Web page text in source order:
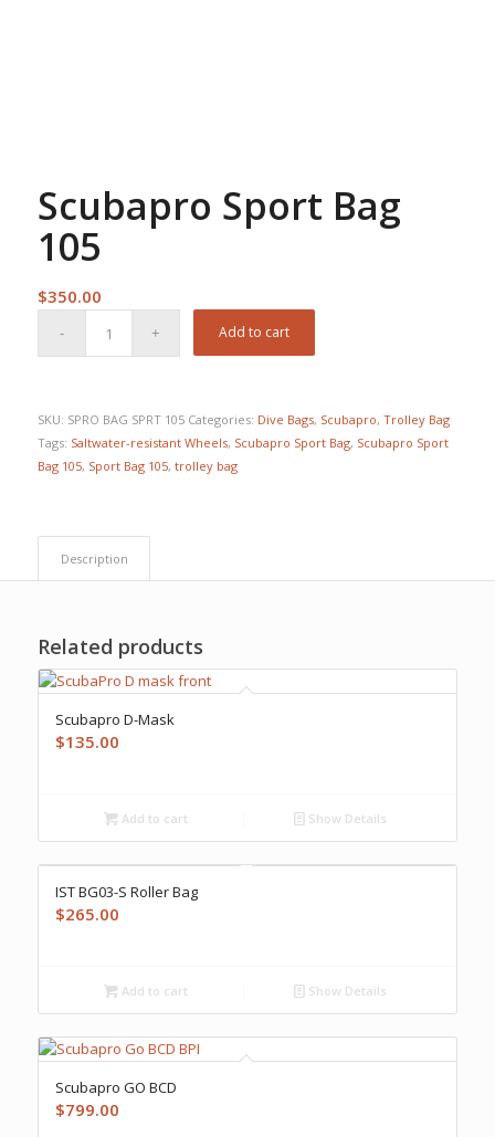
Scubapro Sport Bag
105
$350.00
Add to cart
SKU: SPRO BAG SPRT 105 Categories: Dive Bags, Scubapro, Trolley Bag
Tags: Saltwater-resistant Wheels, Scubapro Sport Bag, Scubapro Sport
Bag 105, Sport Bag 105, trolley bag
Description
Related products
Scubapro D-Mask
$135.00
Add to cart Show Details
IST BG03-S Roller Bag
$265.00
Add to cart Show Details
Scubapro GO BCD
$799.00